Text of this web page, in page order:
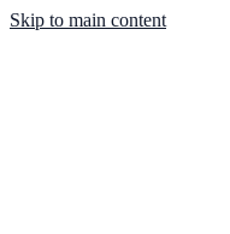
Skip to main content